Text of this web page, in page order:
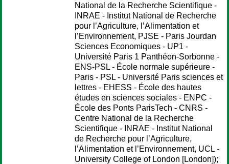
National de la Recherche Scientifique -
INRAE - Institut National de Recherche
pour l’Agriculture, l’Alimentation et
l’Environnement, PJSE - Paris Jourdan
Sciences Economiques - UP1 -
Université Paris 1 Panthéon-Sorbonne -
ENS-PSL - École normale supérieure -
Paris - PSL - Université Paris sciences et
lettres - EHESS - École des hautes
études en sciences sociales - ENPC -
École des Ponts ParisTech - CNRS -
Centre National de la Recherche
Scientifique - INRAE - Institut National
de Recherche pour l’Agriculture,
l’Alimentation et l’Environnement, UCL -
University College of London [London]);